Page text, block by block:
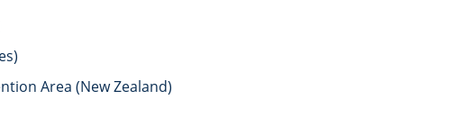
Area (New Zealand)